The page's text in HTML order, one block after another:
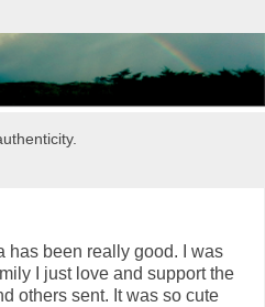
has been really good. I was
I just love and support the
others sent. It was so cute